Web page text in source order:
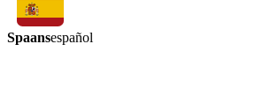
Spaansespañol